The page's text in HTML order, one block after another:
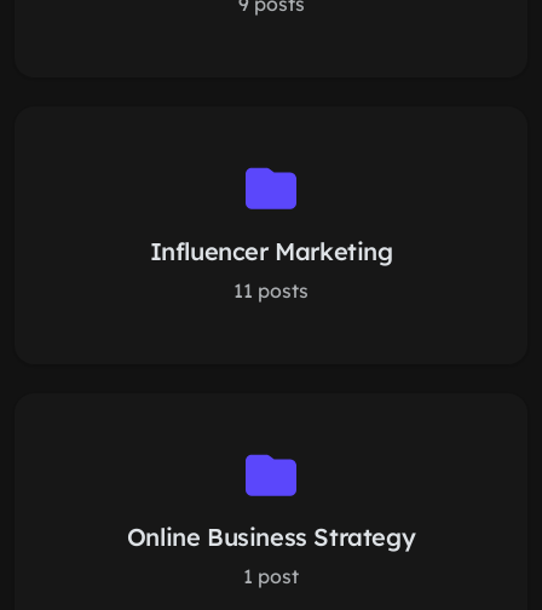
Influencer Marketing
11 posts
Online Business Strategy
1 post